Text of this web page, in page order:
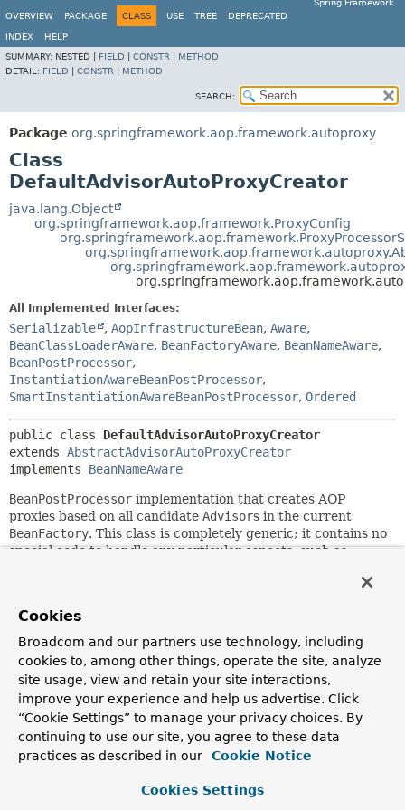
Spring Framework
OVERVIEW
PACKAGE CLASS USE TREE DEPRECATED
INDEX
HELP
SUMMARY: NESTED | FIELD CONSTR
METHOD
DETAIL: FIELD CONSTR METHOD
SEARCH:
Package org.springframework.aop.framework.autoproxy
Class
DefaultAdvisorAutoProxyCreator
java.lang.Object
org.springframework.aop.framework.ProxyConfig
All Implemented Interfaces:
Serializable , AopInfrastructureBean, Aware,
BeanClassLoaderAware, BeanFactoryAware, BeanNameAware,
BeanPostProcessor,
InstantiationAwareBeanPostProcessor,
SmartInstantiationAwareBeanPostProcessor, Ordered
public class DefaultAdvisorAutoProxyCreator
extends AbstractAdvisorAutoProxyCreator
implements BeanNameAware
BeanPostProcessor implementation that creates AOP
proxies based on all candidate Advisors in the current
BeanFactory. This class is completely generic; it contains no
special code to handle any particular aspects, such as
multiple post processors of this type in the same factory -
only advisors beginning with the
DefaultAdvisorAutoProxyCreator's bean name followed by a
dot (like "aapc.") will be used. This default prefix can be
changed from the bean name by setting the
advisorBeanNamePrefixproperty. The separator (.) will also
be used in this case.
Author:
Rod Johnson, Rob Harrop
Cookies
Broadcom and our partners use technology, including
cookies to, among other things, operate the site, analyze
site usage, view and retain your site interactions,
improve your experience and help us advertise. Click
“Cookie Settings” to manage your privacy choices. By
continuing to use our site, you agree to these data
practices as described in our
Cookie Notice
Cookies Settings